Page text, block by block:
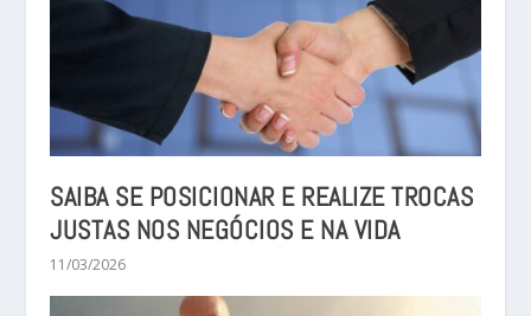
SAIBA SE POSICIONAR E REALIZE TROCAS
JUSTAS NOS NEGÓCIOS E NA VIDA
11/03/2026